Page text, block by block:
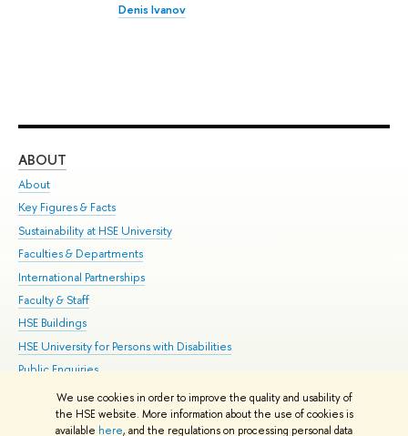
We use cookies in order to improve the quality and usability of
the HSE website. More information about the use of cookies is
available here, and the regulations on processing personal data
Denis Ivanov
ABOUT
About
Key Figures & Facts
Sustainability at HSE University
Faculties & Departments
International Partnerships
Faculty & Staff
HSE Buildings
HSE University for Persons with Disabilities
Public Enquiries
© HSE University 1993–2026 Contacts Copyright Privacy Policy